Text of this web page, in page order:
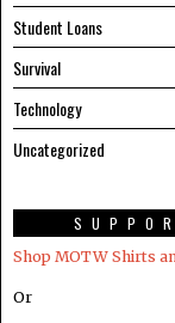
Student Loans
Survival
Technology
Uncategorized
Shop MOTW Shirts
Or